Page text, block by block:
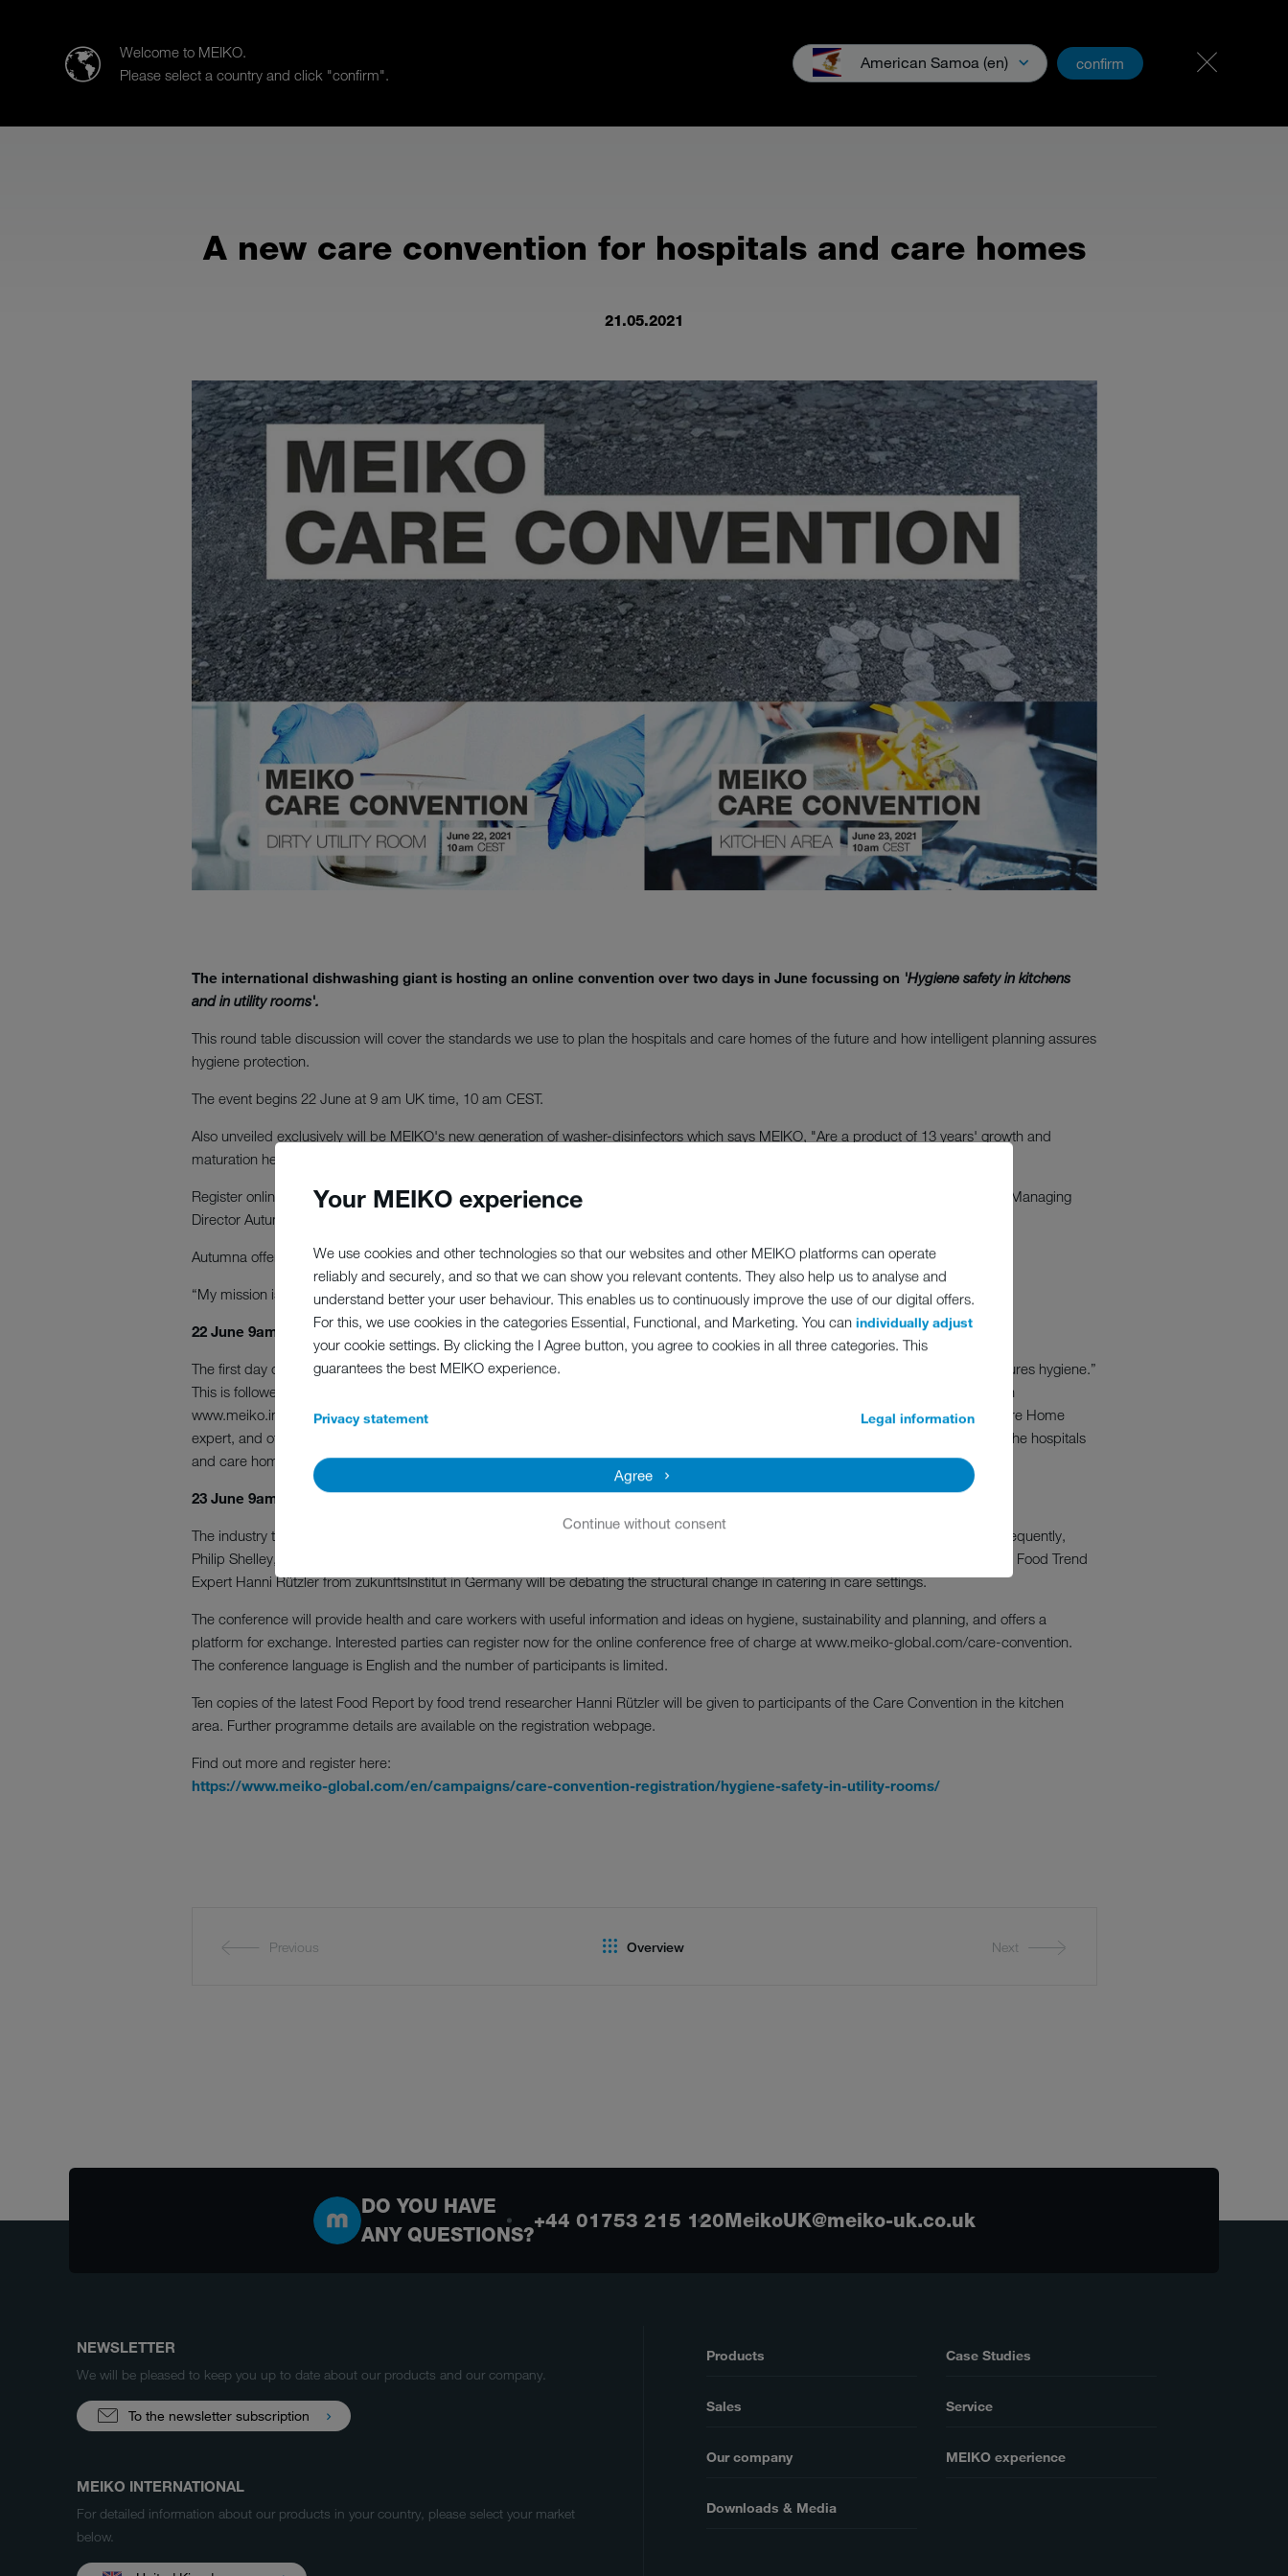
Your MEIKO experience
We use cookies and other technologies so that our websites and other MEIKO platforms can operate
reliably and securely, and so that we can show you relevant contents. They also help us to analyse and
understand better your user behaviour. This enables us to continuously improve the use of our digital offers.
For this, we use cookies in the categories Essential, Functional, and Marketing. You can individually adjust
your cookie settings. By clicking the I Agree button, you agree to cookies in all three categories. This
guarantees the best MEIKO experience.
Privacy statement Legal information
Agree
Continue without consent
Welcome to MEIKO.
Please select a country and click "confirm".
American Samoa (en) confirm
A new care convention for hospitals and care homes
21.05.2021
The international dishwashing giant is hosting an online convention over two days in June focussing on 'Hygiene safety in kitchens
and in utility rooms'.
This round table discussion will cover the standards we use to plan the hospitals and care homes of the future and how intelligent planning assures
hygiene protection.
The event begins 22 June at 9 am UK time, 10 am CEST.
Also unveiled exclusively will be MEIKO's new generation of washer-disinfectors which says MEIKO, "Are a product of 13 years' growth and
maturation here in the clear waters we always ensure at MEIKO. The new range will revolutionise day-to-day work in the care sector."
Register online now and join the conversation with industry experts from the healthcare and planning sector including Debbie Harris, Managing
Director Autumna.
Autumna offers later-life care advice and is UK's largest and most detailed directory of care services for the elderly.
“My mission is to get people talking about care; we need to plan, we need to think ahead," says Debbie.
22 June 9am UK time, to 10.20am – Hygiene safety in utility rooms
The first day of the two-day virtual event will kick off with a lecture on the TOPIC of “Stopping pathogens: how intelligent planning assures hygiene.”
This is followed by MEIKO’s introduction to brand new cleaning and disinfection technology - the new pearl in MEIKO’s care collection
www.meiko.info/pearl, with features facilitating the everyday care routine. Finally, Debbie Harris, Managing Director Autumna and Care Home
expert, and other industry experts from the healthcare and planning sector, will discuss what standards should be used for planning the hospitals
and care homes of the future.
23 June 9am UK time, to 10.20am–Hygiene and process safety in the kitchen area
The industry talk “Improving hygiene with smart kitchen processes” introduces the second day of the MEIKO Care Convention. Subsequently,
Philip Shelley, with 20 years’ experience in hospital catering, Design Consultant Duncan Hepburn FCSI from Hepburn Associates and Food Trend
Expert Hanni Rützler from zukunftsInstitut in Germany will be debating the structural change in catering in care settings.
The conference will provide health and care workers with useful information and ideas on hygiene, sustainability and planning, and offers a
platform for exchange. Interested parties can register now for the online conference free of charge at www.meiko-global.com/care-convention.
The conference language is English and the number of participants is limited.
Ten copies of the latest Food Report by food trend researcher Hanni Rützler will be given to participants of the Care Convention in the kitchen
area. Further programme details are available on the registration webpage.
Find out more and register here:
https://www.meiko-global.com/en/campaigns/care-convention-registration/hygiene-safety-in-utility-rooms/
Previous Overview Next
DO YOU HAVE
ANY QUESTIONS?
+44 01753 215 120MeikoUK@meiko-uk.co.uk
NEWSLETTER
We will be pleased to keep you up to date about our products and our company.
To the newsletter subscription
MEIKO INTERNATIONAL
For detailed information about our products in your country, please select your market
below.
Products Case Studies
Sales Service
Our company MEIKO experience
Downloads & Media